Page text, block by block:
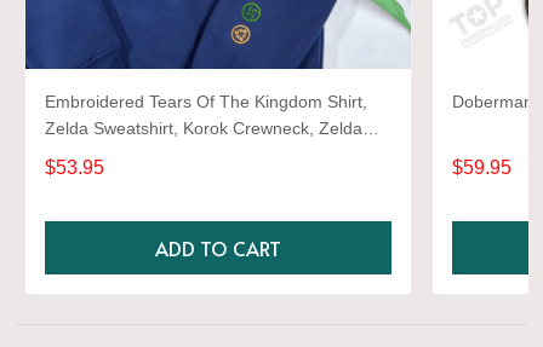
Embroidered Tears Of The Kingdom Shirt,
Zelda Sweatshirt, Korok Crewneck, Zelda
Gift, Various Colors, Hylian Sweatshirt, Game
Shirt
$53.95
ADD TO CART
Doberman
$59.95